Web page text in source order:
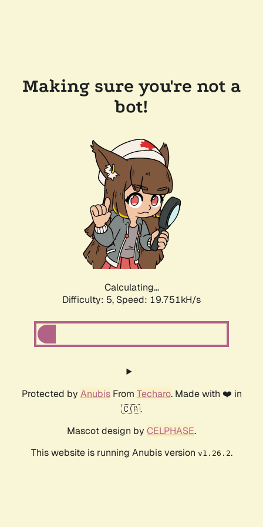
Making sure you're not a
bot!
Calculating...
Difficulty: 5, Speed: 19.751kH/s
Protected by AnubisFrom Techaro. Made with ❤️ in
🇨🇦.
Mascot design by CELPHASE.
This website is running Anubis version v1.26.2.